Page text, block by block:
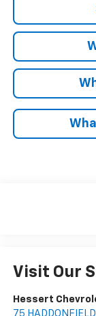
Visit Our
Hessert
75